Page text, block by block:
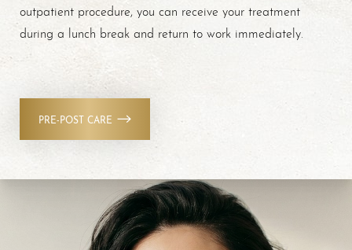
outpatient procedure, you can receive your treatment
during a lunch break and return to work immediately.
PRE-POST CARE